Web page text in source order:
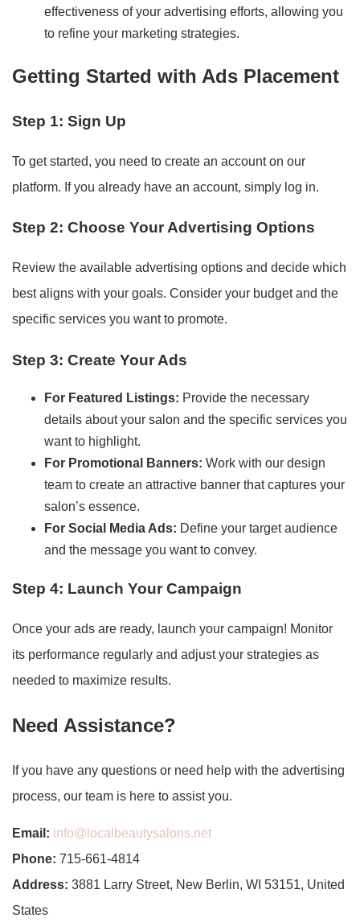
effectiveness of your advertising efforts, allowing you
to refine your marketing strategies.
Getting Started with Ads Placement
Step 1: Sign Up
To get started, you need to create an account on our
platform. If you already have an account, simply log in.
Step 2: Choose Your Advertising Options
Review the available advertising options and decide which
best aligns with your goals. Consider your budget and the
specific services you want to promote.
Step 3: Create Your Ads
For Featured Listings: Provide the necessary
details about your salon and the specific services you
want to highlight.
For Promotional Banners: Work with our design
team to create an attractive banner that captures your
salon’s essence.
For Social Media Ads: Define your target audience
and the message you want to convey.
Step 4: Launch Your Campaign
Once your ads are ready, launch your campaign! Monitor
its performance regularly and adjust your strategies as
needed to maximize results.
Need Assistance?
If you have any questions or need help with the advertising
process, our team is here to assist you.
Email: info@localbeautysalons.net
Phone: 715-661-4814
Address: 3881 Larry Street, New Berlin, WI 53151, United
States